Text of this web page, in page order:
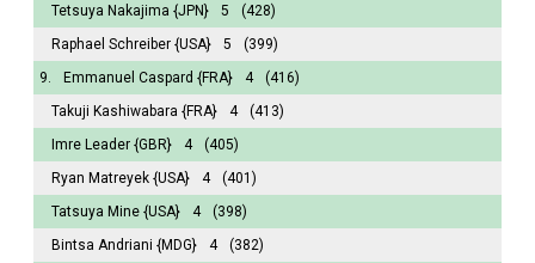
Tetsuya Nakajima {JPN} 5
(428)
Raphael Schreiber {USA} 5
(399)
9.
Emmanuel Caspard {FRA} 4
(416)
Takuji Kashiwabara {FRA} 4
(413)
Imre Leader {GBR} 4
(405)
Ryan Matreyek {USA} 4
(401)
Tatsuya Mine {USA} 4
(398)
Bintsa Andriani {MDG} 4
(382)